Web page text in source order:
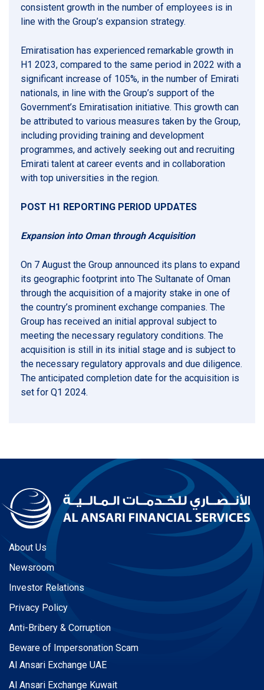
consistent growth in the number of employees is in
line with the Group’s expansion strategy.
Emiratisation has experienced remarkable growth in
H1 2023, compared to the same period in 2022 with a
significant increase of 105%, in the number of Emirati
nationals, in line with the Group’s support of the
Government’s Emiratisation initiative. This growth can
be attributed to various measures taken by the Group,
including providing training and development
programmes, and actively seeking out and recruiting
Emirati talent at career events and in collaboration
with top universities in the region.
POST H1 REPORTING PERIOD UPDATES
Expansion into Oman through Acquisition
On 7 August the Group announced its plans to expand
its geographic footprint into The Sultanate of Oman
through the acquisition of a majority stake in one of
the country’s prominent exchange companies. The
Group has received an initial approval subject to
meeting the necessary regulatory conditions. The
acquisition is still in its initial stage and is subject to
the necessary regulatory approvals and due diligence.
The anticipated completion date for the acquisition is
set for Q1 2024.
About Us
Newsroom
Investor Relations
Privacy Policy
Anti-Bribery & Corruption
Beware of Impersonation Scam
Al Ansari Exchange UAE
Al Ansari Exchange Kuwait